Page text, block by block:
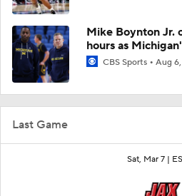
Last Game
Sat, Mar 7 |
Mike Boynton Jr.
hours as
CBS Sports Aug